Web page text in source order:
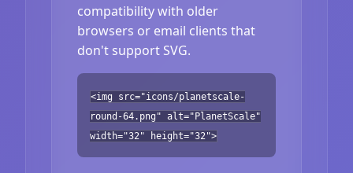
compatibility with older
browsers or email clients that
don't support SVG.
<img src="icons/planetscale-
round-64.png" alt="PlanetScale"
width="32" height="32">